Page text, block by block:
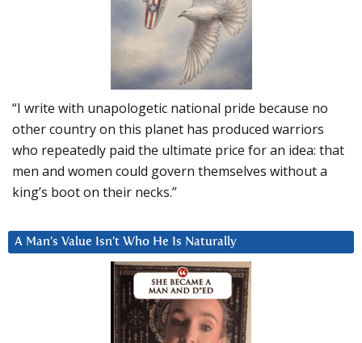
“I write with unapologetic national pride because no
other country on this planet has produced warriors
who repeatedly paid the ultimate price for an idea: that
men and women could govern themselves without a
king’s boot on their necks.”
A Man’s Value Isn’t Who He Is Naturally